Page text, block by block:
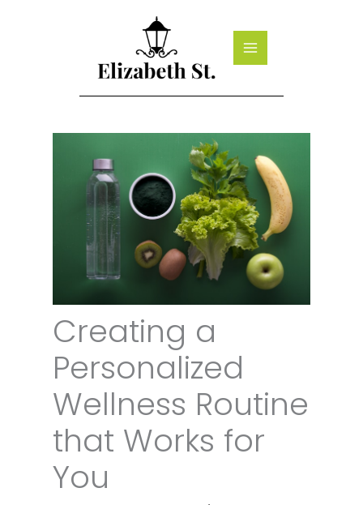
Creating a
Personalized
Wellness Routine
that Works for
You